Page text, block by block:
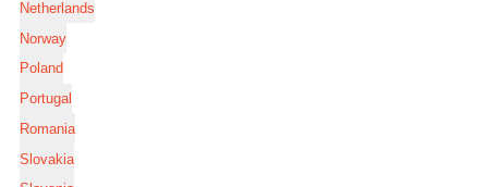
Netherlands
Norway
Poland
Portugal
Romania
Slovakia